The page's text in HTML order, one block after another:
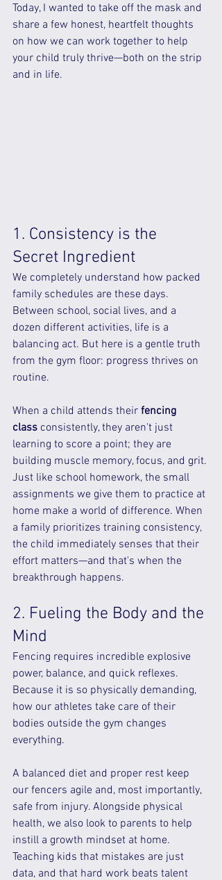
Today, I wanted to take off the mask and
share a few honest, heartfelt thoughts
on how we can work together to help
your child truly thrive—both on the strip
and in life.
1. Consistency is the
Secret Ingredient
We completely understand how packed
family schedules are these days.
Between school, social lives, and a
dozen different activities, life is a
balancing act. But here is a gentle truth
from the gym floor: progress thrives on
routine.
When a child attends their fencing
class consistently, they aren't just
learning to score a point; they are
building muscle memory, focus, and grit.
Just like school homework, the small
assignments we give them to practice at
home make a world of difference. When
a family prioritizes training consistency,
the child immediately senses that their
effort matters—and that's when the
breakthrough happens.
2. Fueling the Body and the
Mind
Fencing requires incredible explosive
power, balance, and quick reflexes.
Because it is so physically demanding,
how our athletes take care of their
bodies outside the gym changes
everything.
A balanced diet and proper rest keep
our fencers agile and, most importantly,
safe from injury. Alongside physical
health, we also look to parents to help
instill a growth mindset at home.
Teaching kids that mistakes are just
data, and that hard work beats talent